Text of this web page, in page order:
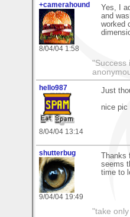
+camerahound
8/04/04 1:58
Yes, I
and
worked
"Success
hello987
8/04/04 13:14
Just
nice pic
shutterbug
9/04/04 19:49
seems
time to
"take